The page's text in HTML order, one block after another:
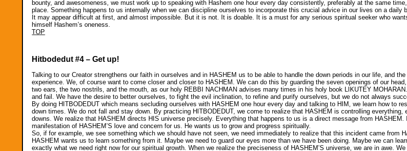
bounty, and awesomeness, we must work up to speaking with Hashem one hour every day consistently, preferably at the same
place. Something happens to us internally when we can discipline ourselves to incorporate this crucial advice in our lives on a daily
It may appear difficult at first, and almost impossible. But it is not. It is doable. It is a must for any serious spiritual seeker who
himself Hashem’s oneness.
TOP
Hitbodedut #4 – Get up!
Talking to our Creator strengthens our faith in ourselves and in HASHEM us to be able to handle the down periods in our life, and
experience. We, of course want to come closer and closer to HASHEM. We can do this by guarding the seven openings of our
two ears, the two nostrils, and the mouth, as our holy REBBI NACHMAN advises many times in his holy book LIKUTEY
and fail. We have the desire to better ourselves, to fight the evil inclination, to refine and purify ourselves, but we do not always
By doing HITBODEDUT which means secluding ourselves with HASHEM one hour every day and talking to HIM, we learn how to
down times. We do not fall and stay down. By practicing HITBODEDUT, we come to realize that HASHEM is controlling everything,
downs. We realize that HASHEM directs HIS universe precisely. Everything that happens to us is a direct message from
manifestation of HASHEM’S love and concern for us. He wants us to grow and progress spiritually.
So, if for example, we see something which we should have not seen, we need immediately to realize that this incident came from
HASHEM wants us to learn something from it. Maybe we need to guard our eyes more than we have been doing. Maybe we can
exactly what we need right now for our spiritual growth. When we realize the preciseness of HASHEM’S universe, we are in awe. We